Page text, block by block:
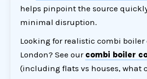
helps pinpoint the source
minimal disruption.
Looking for realistic combi boiler
London? See our combi boiler
(including flats vs houses, what